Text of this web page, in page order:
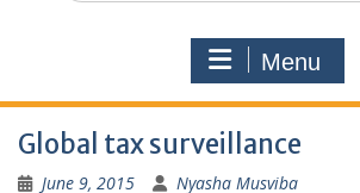
Menu
Global tax surveillance
June 9, 2015 Nyasha Musviba